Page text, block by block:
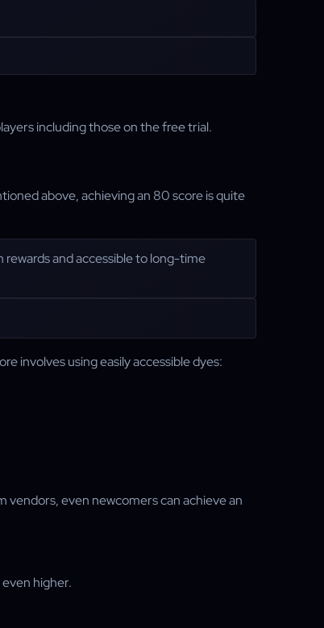
including those on the free trial.
above, achieving an 80 score is quite
and accessible to long-time
involves using easily accessible dyes:
vendors, even newcomers can achieve an
higher.